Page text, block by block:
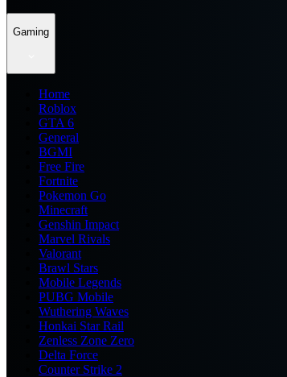
Gaming
Home
Roblox
GTA 6
General
BGMI
Free Fire
Fortnite
Pokemon Go
Minecraft
Genshin Impact
Marvel Rivals
Valorant
Brawl Stars
Mobile Legends
PUBG Mobile
Wuthering Waves
Honkai Star Rail
Zenless Zone Zero
Delta Force
Counter Strike 2